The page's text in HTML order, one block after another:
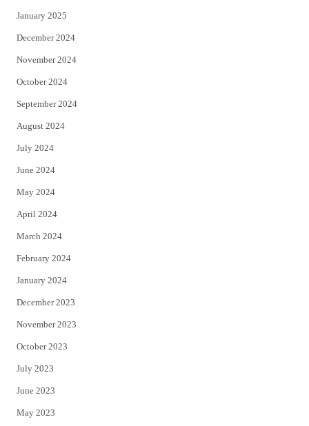
January 2025
December 2024
November 2024
October 2024
September 2024
August 2024
July 2024
June 2024
May 2024
April 2024
March 2024
February 2024
January 2024
December 2023
November 2023
October 2023
July 2023
June 2023
May 2023